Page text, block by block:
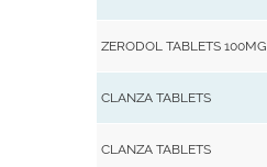
ZERODOL TABLETS 100MG
CLANZA TABLETS
CLANZA TABLETS